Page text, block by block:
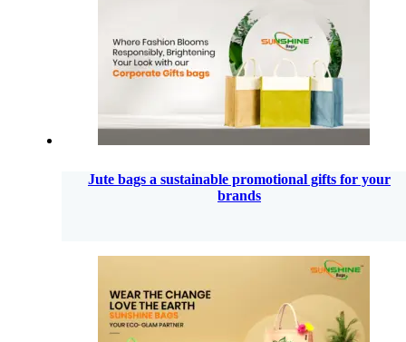
Jute bags a sustainable promotional gifts for your
brands